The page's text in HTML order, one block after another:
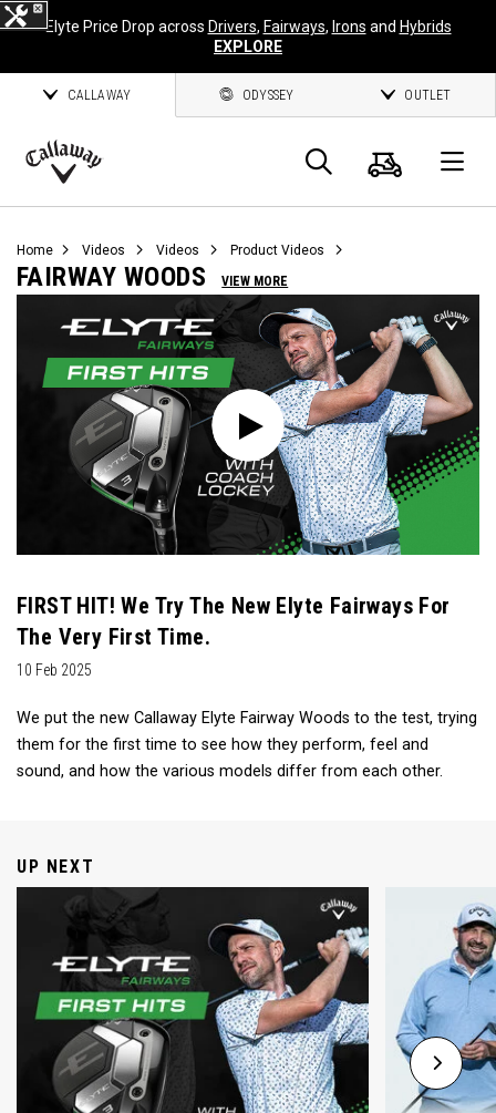
Elyte Price Drop across Drivers, Fairways, Irons and Hybrids
EXPLORE
CALLAWAY ODYSSEY OUTLET
Callaway
Search
Cart
Home Videos Videos Product Videos
FAIRWAY WOODS VIEW MORE
FIRST HIT! We Try The New Elyte Fairways For
The Very First Time.
10 Feb 2025
We put the new Callaway Elyte Fairway Woods to the test, trying
them for the first time to see how they perform, feel and
sound, and how the various models differ from each other.
UP NEXT